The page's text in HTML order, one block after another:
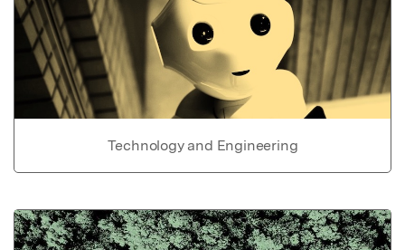
Technology and Engineering